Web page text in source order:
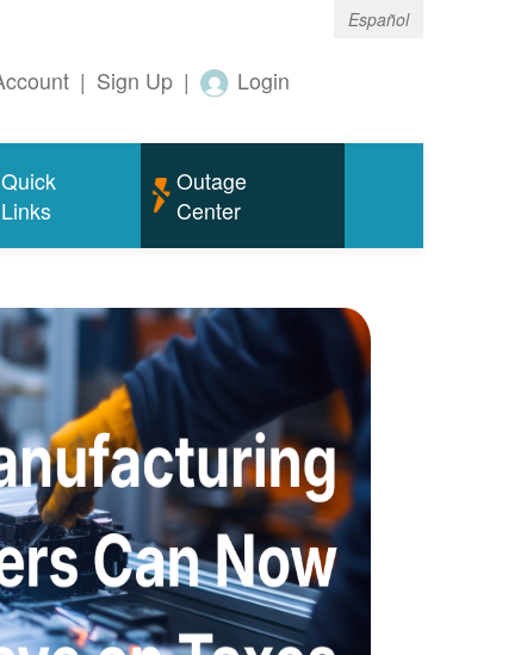
Español
| Sign Up | Login
Quick
Links
Outage
Center